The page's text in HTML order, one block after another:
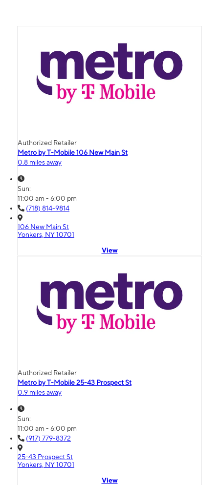
Authorized Retailer
Metro by T-Mobile 106 New Main St
0.8 miles away
Sun:
11:00 am - 6:00 pm
(718) 814-9814
106 New Main St
Yonkers, NY 10701
View
Authorized Retailer
Metro by T-Mobile 25-43 Prospect St
0.9 miles away
Sun:
11:00 am - 6:00 pm
(917) 779-8372
25-43 Prospect St
Yonkers, NY 10701
View